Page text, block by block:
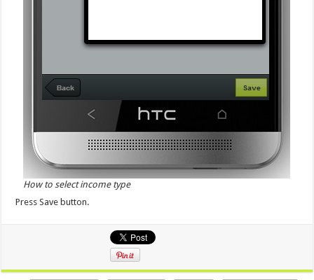
How to select income type
Press Save button.